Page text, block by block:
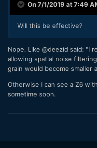
On 7/1/2019 at 7:49
Will this be effective?
Nope. Like @deezid said: "I
allowing spatial noise
grain would become smaller
Otherwise I can see a Z6
sometime soon.